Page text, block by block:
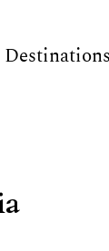
Destinations